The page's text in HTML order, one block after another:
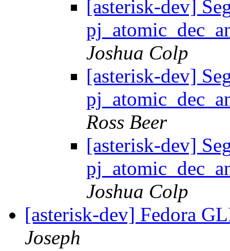
[asterisk-dev]
Joshua Colp
[asterisk-dev]
Ross Beer
[asterisk-dev]
Joshua Colp
[asterisk-dev] Fedora
Joseph